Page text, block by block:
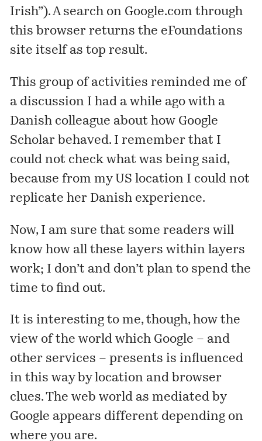
Irish”). A search on Google.com through
this browser returns the eFoundations
site itself as top result.
This group of activities reminded me of
a discussion I had a while ago with a
Danish colleague about how Google
Scholar behaved. I remember that I
could not check what was being said,
because from my US location I could not
replicate her Danish experience.
Now, I am sure that some readers will
know how all these layers within layers
work; I don’t and don’t plan to spend the
time to find out.
It is interesting to me, though, how the
view of the world which Google – and
other services – presents is influenced
in this way by location and browser
clues. The web world as mediated by
Google appears different depending on
where you are.